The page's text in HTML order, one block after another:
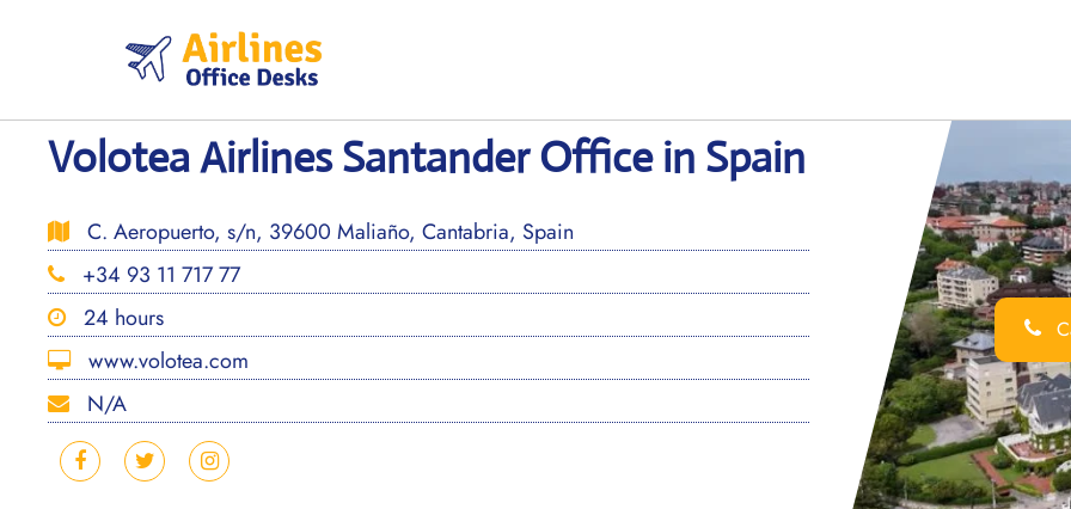
Volotea Airlines Santander Office in Spain
C. Aeropuerto, s/n, 39600 Maliaño, Cantabria, Spain
+34 93 11 717 77
24 hours
www.volotea.com
N/A